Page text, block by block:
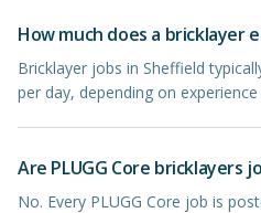
How much does a bricklayer
Bricklayer jobs in Sheffield
per day, depending on
Are PLUGG Core bricklayers
No. Every PLUGG Core job is